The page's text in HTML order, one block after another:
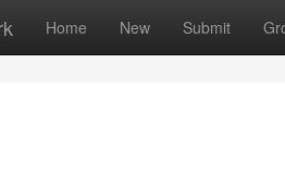
Home New Submit